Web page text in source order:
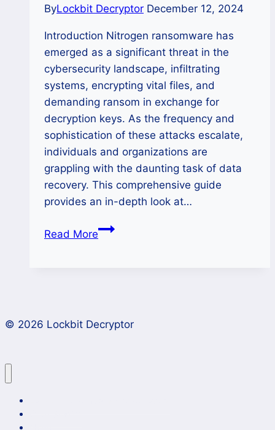
ByLockbit Decryptor December 12, 2024
Introduction Nitrogen ransomware has
emerged as a significant threat in the
cybersecurity landscape, infiltrating
systems, encrypting vital files, and
demanding ransom in exchange for
decryption keys. As the frequency and
sophistication of these attacks escalate,
individuals and organizations are
grappling with the daunting task of data
recovery. This comprehensive guide
provides an in-depth look at…
Read MoreHow
Unlock
© 2026 Lockbit Decryptor